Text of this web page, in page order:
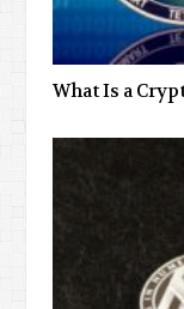
What Is a